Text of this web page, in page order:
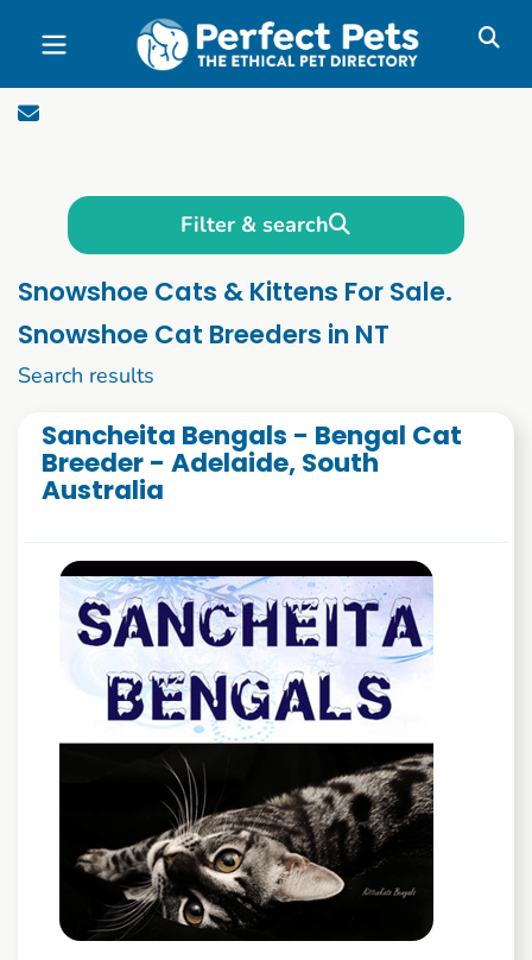
Skip to main content
Filter & search
Snowshoe Cats & Kittens For Sale.
Snowshoe Cat Breeders in NT
Search results
Sancheita Bengals - Bengal Cat
Breeder - Adelaide, South
Australia